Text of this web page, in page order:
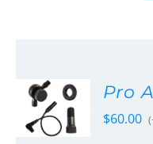
CART
Pro
$60.00